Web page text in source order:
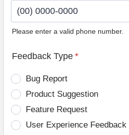
Please enter a valid phone number.
Feedback Type *
Bug Report
Product Suggestion
Feature Request
User Experience Feedback